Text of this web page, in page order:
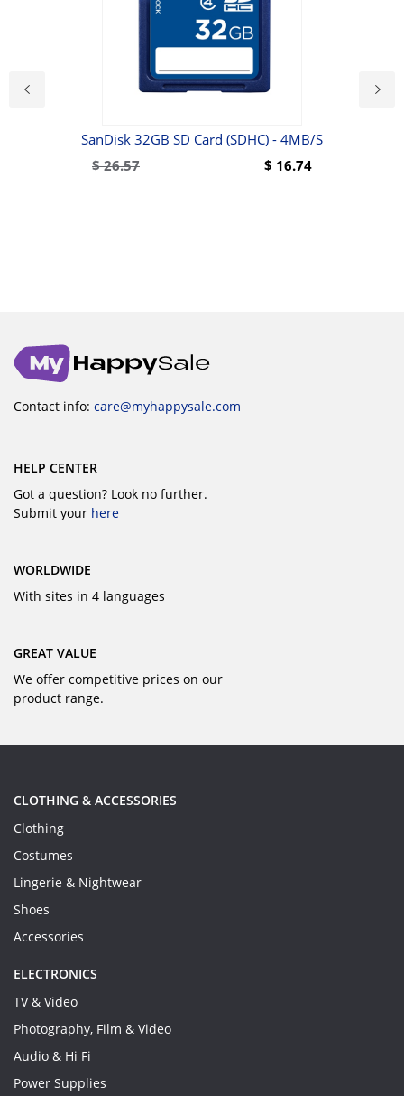
SanDisk 32GB SD Card (SDHC) - 4MB/s
$26.57 $ 16.74
Contact info: care@myhappysale.com
HELP CENTER
Got a question? Look no further.
Submit your here
WORLDWIDE
With sites in 4 languages
GREAT VALUE
We offer competitive prices on our
product range.
CLOTHING & ACCESSORIES
Clothing
Costumes
Lingerie & Nightwear
Shoes
Accessories
ELECTRONICS
TV & Video
Photography, Film & Video
Audio & Hi Fi
Power Supplies